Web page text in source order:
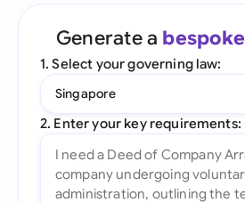
Generate a bespoke
1. Select your governing law:
Singapore
2. Enter your key requirements: